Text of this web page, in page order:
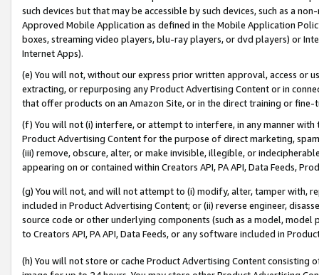
such devices but that may be accessible by such devices, such as a
Approved Mobile Application as defined in the Mobile Application
boxes, streaming video players, blu-ray players, or dvd players) or
Internet Apps).
(e) You will not, without our express prior written approval, access or
extracting, or repurposing any Product Advertising Content or in
that offer products on an Amazon Site, or in the direct training or
(f) You will not (i) interfere, or attempt to interfere, in any manner
Product Advertising Content for the purpose of direct marketing,
(iii) remove, obscure, alter, or make invisible, illegible, or
appearing on or contained within Creators API, PA API, Data Feeds,
(g) You will not, and will not attempt to (i) modify, alter, tamper with,
included in Product Advertising Content; or (ii) reverse engineer,
source code or other underlying components (such as a model,
to Creators API, PA API, Data Feeds, or any software included in
(h) You will not store or cache Product Advertising Content